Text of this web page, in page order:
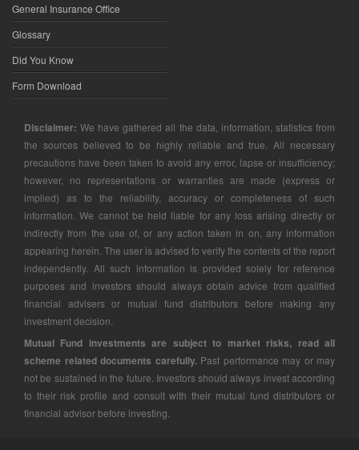
General Insurance Office
Glossary
Did You Know
Form Download
Disclaimer: We have gathered all the data, information, statistics from
the sources believed to be highly reliable and true. All necessary
precautions have been taken to avoid any error, lapse or insufficiency;
however, no representations or warranties are made (express or
implied) as to the reliability, accuracy or completeness of such
information. We cannot be held liable for any loss arising directly or
indirectly from the use of, or any action taken in on, any information
appearing herein. The user is advised to verify the contents of the report
independently. All such information is provided solely for reference
purposes and investors should always obtain advice from qualified
financial advisers or mutual fund distributors before making any
investment decision.
Mutual Fund investments are subject to market risks, read all
scheme related documents carefully.Past performance may or may
not be sustained in the future. Investors should always invest according
to their risk profile and consult with their mutual fund distributors or
financial advisor before investing.